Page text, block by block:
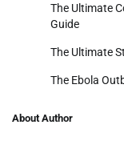
The Ultimate
Guide
The Ultimate
The Ebola
About Author